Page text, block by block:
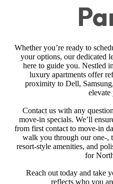
Whether you’re ready to
your options, our dedicated
here to guide you. Nestled
luxury apartments offer
proximity to Dell,
Contact us with any
move-in specials. We’ll
from first contact to move-in
walk you through our one-,
resort-style amenities, and
for
Reach out today and take
reflects who you